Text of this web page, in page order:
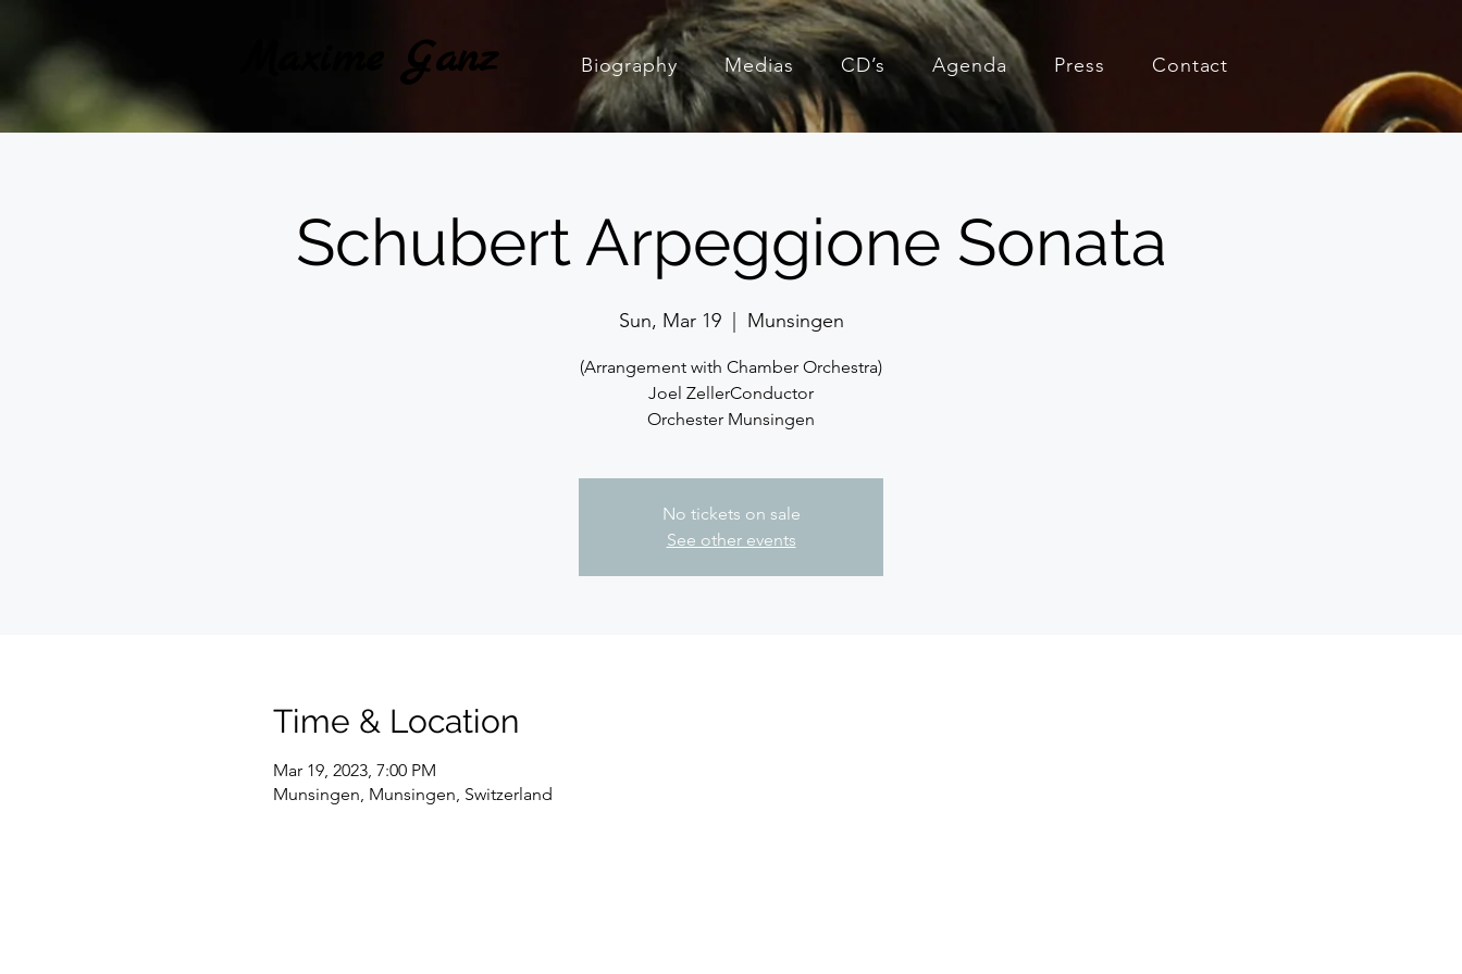
Maxime Ganz Biography Medias CD’s Agenda Press Contact
Schubert Arpeggione Sonata
Sun, Mar 19
  |
Munsingen
(Arrangement with Chamber Orchestra)
Joel ZellerConductor
Orchester Munsingen
No tickets on sale
See other events
Time & Location
Mar 19, 2023, 7:00 PM
Munsingen, Munsingen, Switzerland